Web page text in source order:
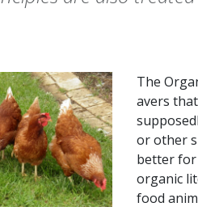
The
avers
or other
better for
organic
food